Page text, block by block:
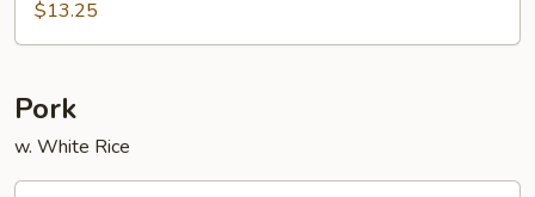
$13.25
Pork
w. White Rice